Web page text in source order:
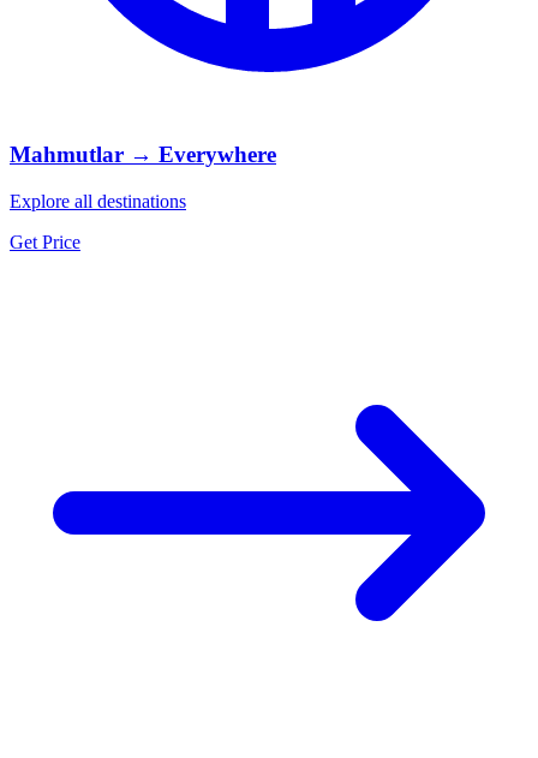
Mahmutlar → Everywhere
Explore all destinations
Get Price